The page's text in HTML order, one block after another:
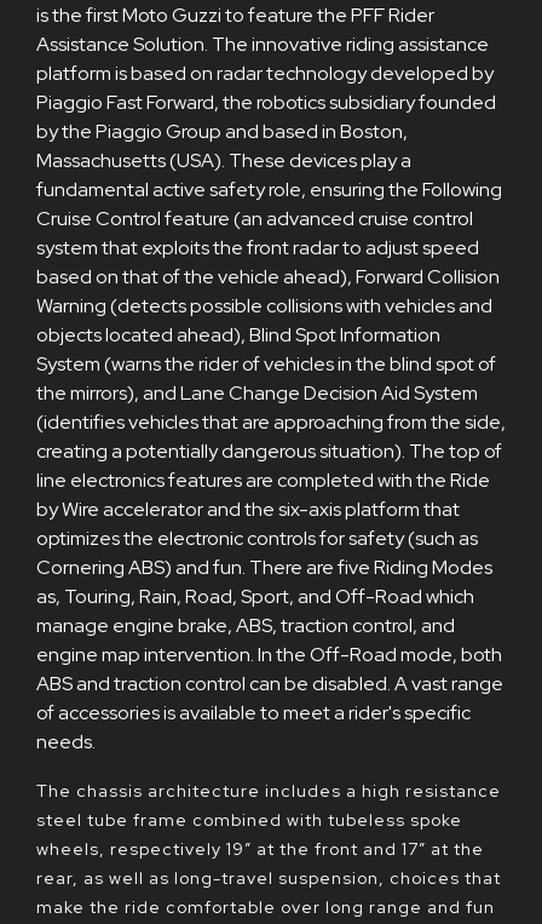
is the first Moto Guzzi to feature the PFF Rider
Assistance Solution. The innovative riding assistance
platform is based on radar technology developed by
Piaggio Fast Forward, the robotics subsidiary founded
by the Piaggio Group and based in Boston,
Massachusetts (USA). These devices play a
fundamental active safety role, ensuring the Following
Cruise Control feature (an advanced cruise control
system that exploits the front radar to adjust speed
based on that of the vehicle ahead), Forward Collision
Warning (detects possible collisions with vehicles and
objects located ahead), Blind Spot Information
System (warns the rider of vehicles in the blind spot of
the mirrors), and Lane Change Decision Aid System
(identifies vehicles that are approaching from the side,
creating a potentially dangerous situation). The top of
line electronics features are completed with the Ride
by Wire accelerator and the six-axis platform that
optimizes the electronic controls for safety (such as
Cornering ABS) and fun. There are five Riding Modes
as, Touring, Rain, Road, Sport, and Off-Road which
manage engine brake, ABS, traction control, and
engine map intervention. In the Off-Road mode, both
ABS and traction control can be disabled. A vast range
of accessories is available to meet a rider's specific
needs.
The chassis architecture includes a high resistance
steel tube frame combined with tubeless spoke
wheels, respectively 19” at the front and 17” at the
rear, as well as long-travel suspension, choices that
make the ride comfortable over long range and fun